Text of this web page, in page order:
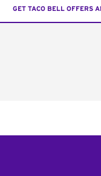
GET TACO BELL OFFERS